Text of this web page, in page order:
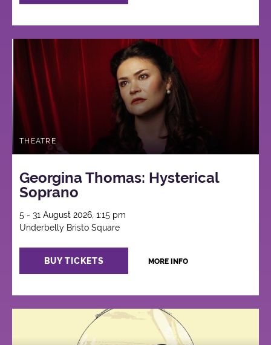
THEATRE
Georgina Thomas: Hysterical
Soprano
5 - 31 August 2026, 1:15 pm
Underbelly Bristo Square
BUY TICKETS MORE INFO